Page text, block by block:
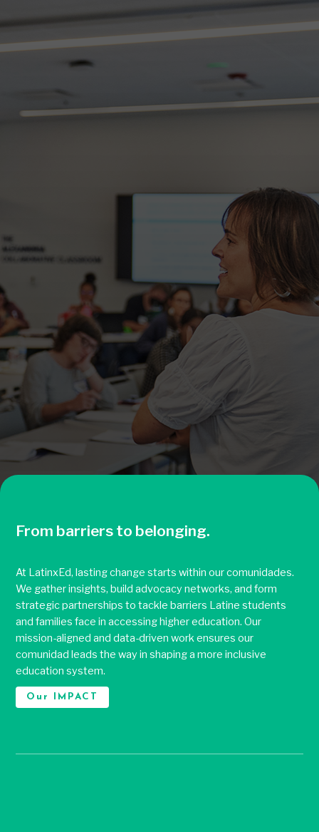
From barriers to belonging.
At LatinxEd, lasting change starts within our comunidades.
We gather insights, build advocacy networks, and form
strategic partnerships to tackle barriers Latine students
and families face in accessing higher education. Our
mission-aligned and data-driven work ensures our
comunidad leads the way in shaping a more inclusive
education system.
Our IMPACT